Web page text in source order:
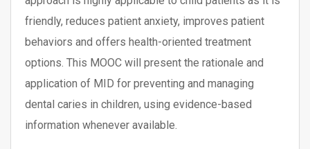
friendly, reduces patient anxiety, improves patient
behaviors and offers health-oriented treatment
options. This MOOC will present the rationale and
application of MID for preventing and managing
dental caries in children, using evidence-based
information whenever available.